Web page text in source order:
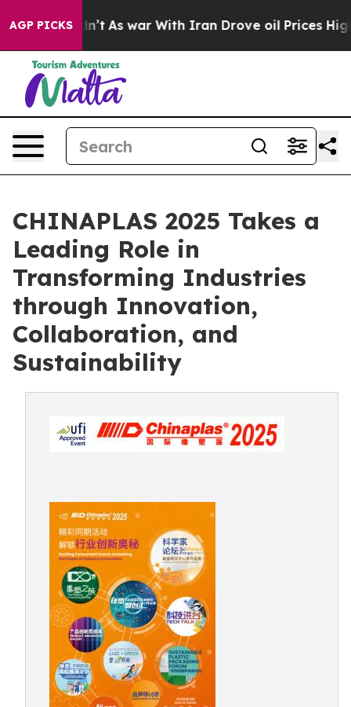
AGP PICKS
Didn’t As war With Iran Drove oil Prices Higher,
CHINAPLAS 2025 Takes a
Leading Role in
Transforming Industries
through Innovation,
Collaboration, and
Sustainability